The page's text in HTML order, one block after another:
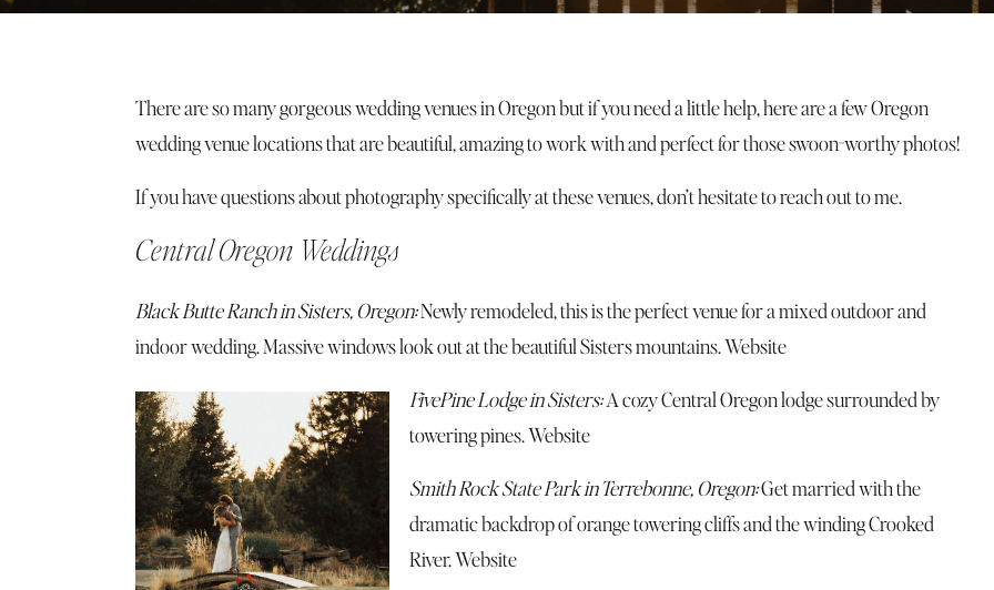
There are so many gorgeous wedding venues in Oregon but if you need a little help, here are a few Oregon
wedding venue locations that are beautiful, amazing to work with and perfect for those swoon-worthy photos!
If you have questions about photography specifically at these venues, don’t hesitate to reach out to me.
Central Oregon Weddings
Black Butte Ranch in Sisters, Oregon:Newly remodeled, this is the perfect venue for a mixed outdoor and
indoor wedding. Massive windows look out at the beautiful Sisters mountains.Website
FivePine Lodge in Sisters:A cozy Central Oregon lodge surrounded by
towering pines.Website
Smith Rock State Park in Terrebonne, Oregon:Get married with the
dramatic backdrop of orange towering cliffs and the winding Crooked
River.Website